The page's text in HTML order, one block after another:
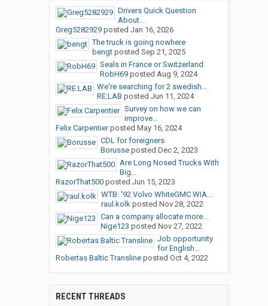
Drivers Quick Question
About...
Greg5282929posted Jan 16, 2026
The truck is going nowhere
bengtposted Sep 21, 2025
Seals in France or Switzerland
RobH69posted Aug 9, 2024
We're searching for 2 swedish...
RE:LAB posted Jun 11, 2024
Survey on how we can
improve...
Felix Carpentierposted May 16, 2024
CDL for foreigners
Borusseposted Dec 2, 2023
Are Long Nosed Trucks With
Big...
RazorThat500posted Jun 15, 2023
WTB: '92 Volvo WhiteGMC WIA...
raul.kolkposted Nov 28, 2022
Can a company allocate more...
Nige123 posted Nov 27, 2022
Job opportunity
for English...
Robertas Baltic Translineposted Oct 4, 2022
RECENT THREADS